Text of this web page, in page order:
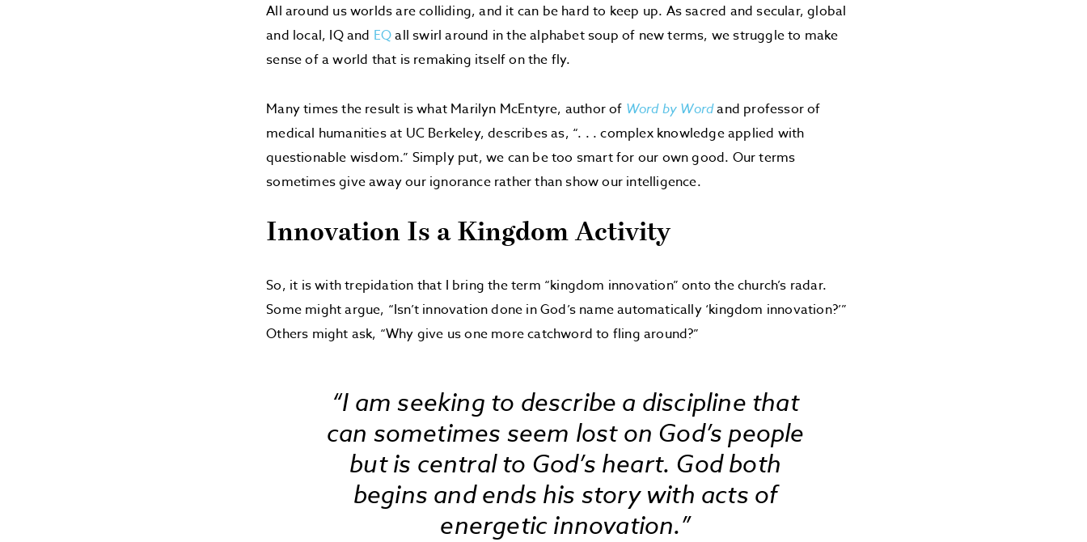
All around us worlds are colliding, and it can be hard to keep up. As sacred and secular, global
and local, IQ and EQall swirl around in the alphabet soup of new terms, we struggle to make
sense of a world that is remaking itself on the fly.
Many times the result is what Marilyn McEntyre, author of Word by Wordand professor of
medical humanities at UC Berkeley, describes as, “. . . complex knowledge applied with
questionable wisdom.” Simply put, we can be too smart for our own good. Our terms
sometimes give away our ignorance rather than show our intelligence.
Innovation Is a Kingdom Activity
So, it is with trepidation that I bring the term “kingdom innovation” onto the church’s radar.
Some might argue, “Isn’t innovation done in God’s name automatically ‘kingdom innovation?’”
Others might ask, “Why give us one more catchword to fling around?”
“I am seeking to describe a discipline that
can sometimes seem lost on God’s people
but is central to God’s heart. God both
begins and ends his story with acts of
energetic innovation.”